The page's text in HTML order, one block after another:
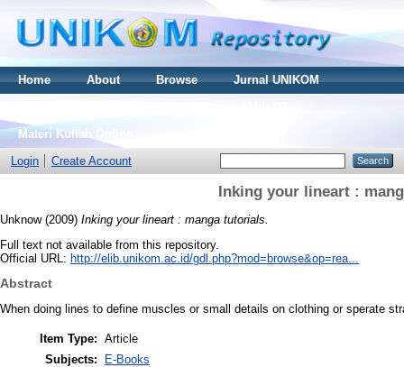
Home About Browse
Jurnal UNIKOM
Materi Kuliah Online
Login
Create Account
Inking your lineart :
Unknow(2009) Inking your lineart : manga tutorials.
Full text not available from this repository.
Official URL: http://elib.unikom.ac.id/gdl.php?mod=browse&op=rea...
Abstract
When doing lines to define muscles or small details on clothing or sperate
Item Type: Article
Subjects:
E-Books